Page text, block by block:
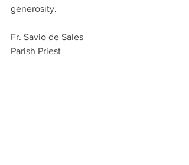
generosity.
Fr. Savio de Sales
Parish Priest